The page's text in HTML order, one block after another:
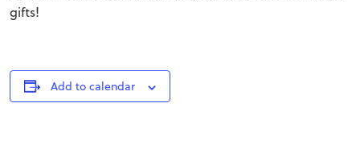
gifts!
Add to calendar